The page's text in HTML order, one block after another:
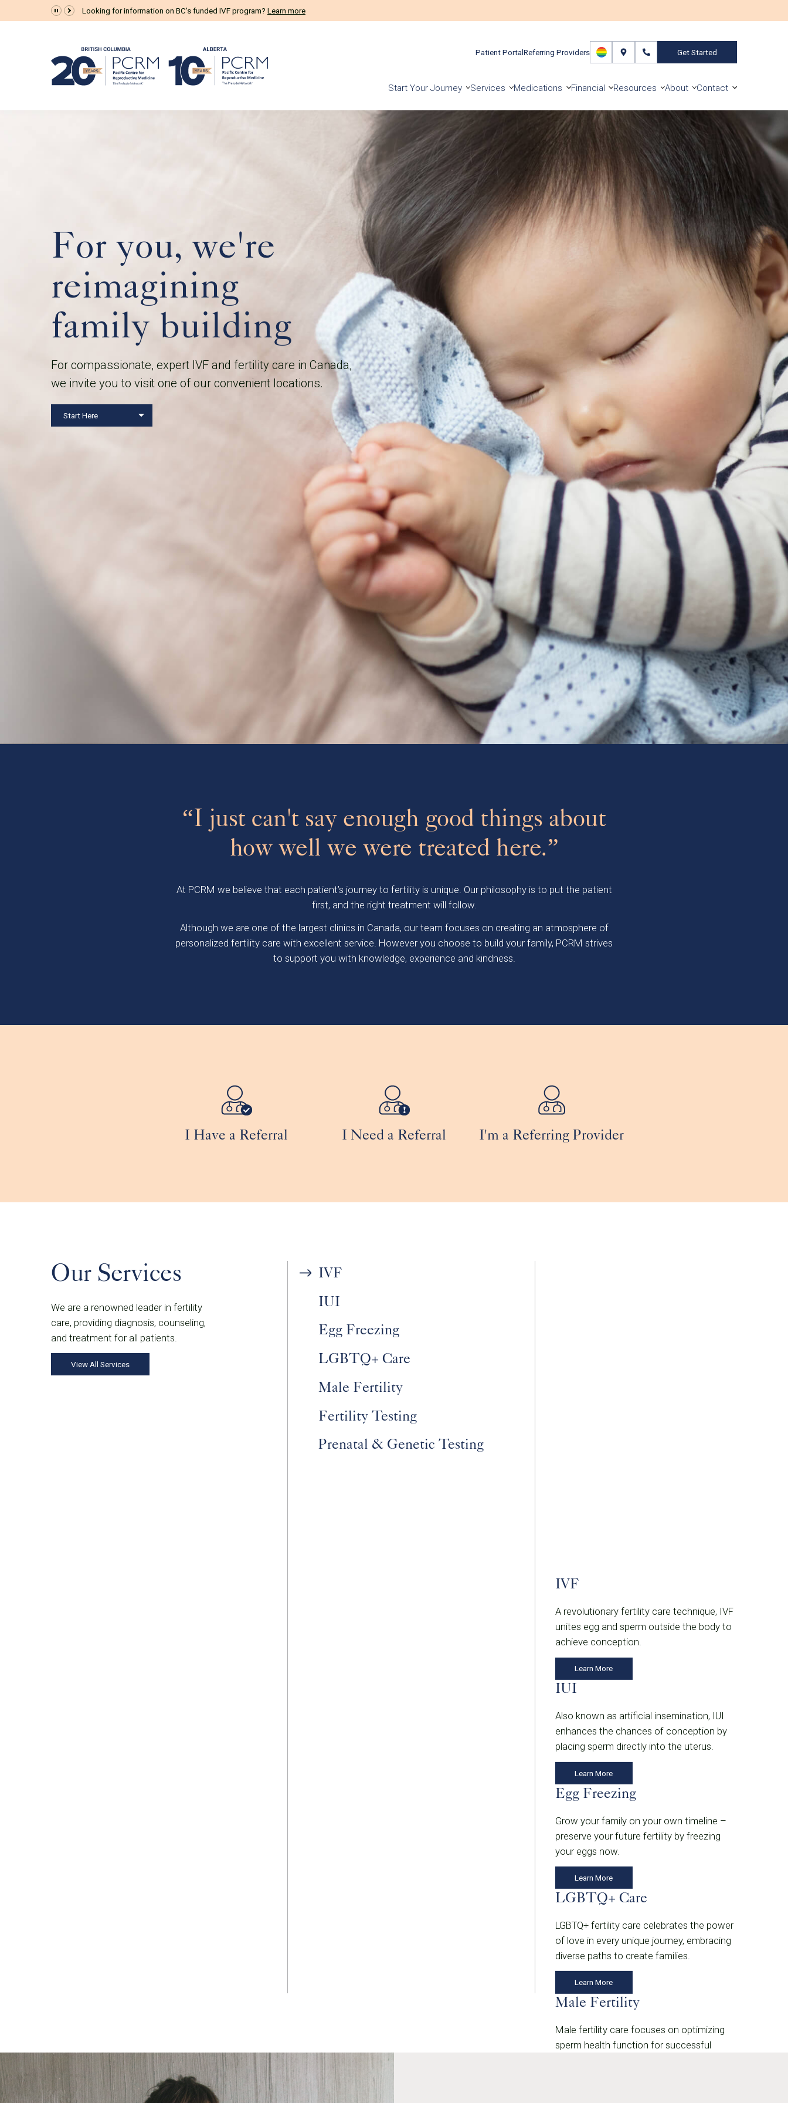
The Prelude Connect App is now available for all patients!Prelude Connect App
Patient PortalReferring Providers Get Started
Start Your Journey Services Medications Financial Resources About Contact
For you, we're
reimagining
family building
For compassionate, expert IVF and fertility care in Canada,
we invite you to visit one of our convenient locations.
Start Here
“I just can't say enough good things about
how well we were treated here.”
At PCRM we believe that each patient’s journey to fertility is unique. Our philosophy is to put the patient
first, and the right treatment will follow.
Although we are one of the largest clinics in Canada, our team focuses on creating an atmosphere of
personalized fertility care with excellent service. However you choose to build your family, PCRM strives
to support you with knowledge, experience and kindness.
I Have a Referral I Need a Referral I'm a Referring Provider
Our Services
We are a renowned leader in fertility
care, providing diagnosis, counseling,
and treatment for all patients.
View All Services
IVF
IUI
Egg Freezing
LGBTQ+ Care
Male Fertility
Fertility Testing
Prenatal & Genetic Testing
IVF
A revolutionary fertility care technique, IVF
unites egg and sperm outside the body to
achieve conception.
Learn More
IUI
Also known as artificial insemination, IUI
enhances the chances of conception by
placing sperm directly into the uterus.
Learn More
Egg Freezing
Grow your family on your own timeline –
preserve your future fertility by freezing
your eggs now.
Learn More
LGBTQ+ Care
LGBTQ+ fertility care celebrates the power
of love in every unique journey, embracing
diverse paths to create families.
Learn More
Male Fertility
Male fertility care focuses on optimizing
sperm health function for successful